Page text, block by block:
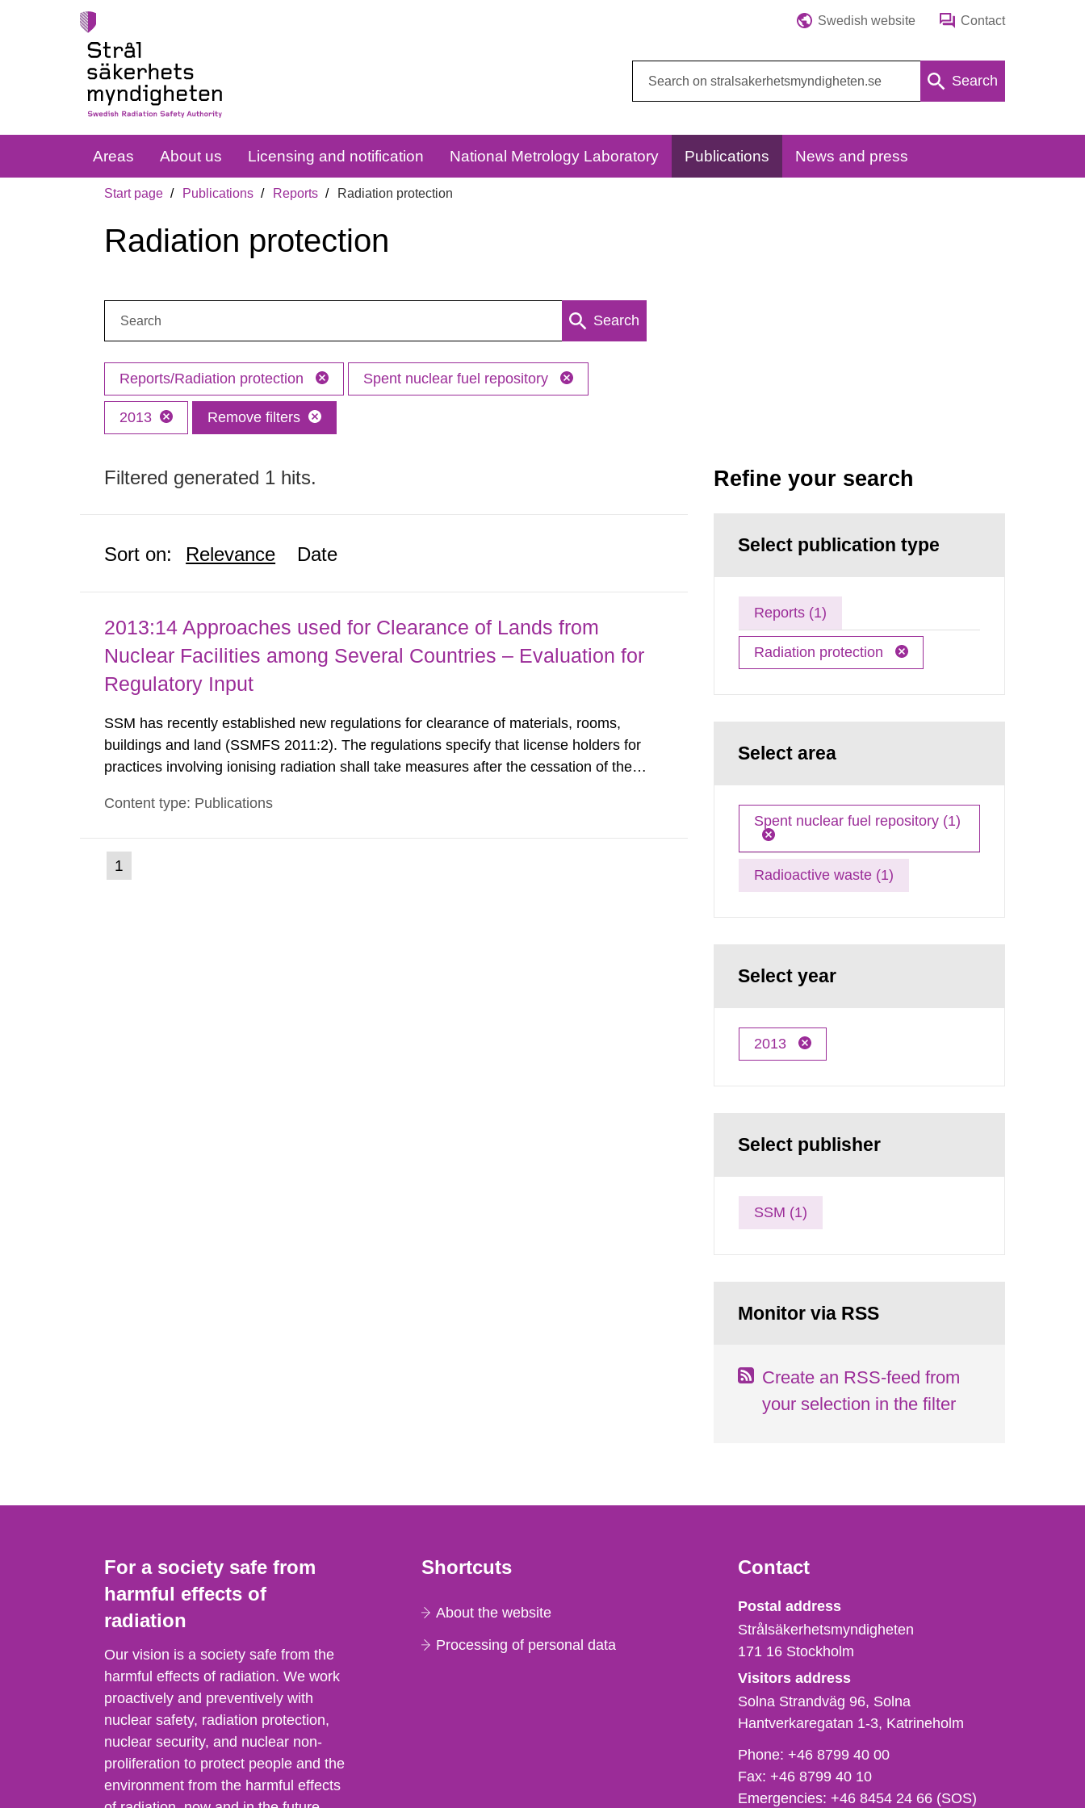
Swedish website Contact
Search
Areas About us Licensing and notification National Metrology Laboratory Publications News and press
Start page Publications Reports Radiation protection
Radiation protection
Search
Reports/Radiation protection Spent nuclear fuel repository
2013 Remove filters
Filtered generated 1 hits.
Sort on: Relevance Date
2013:14 Approaches used for Clearance of Lands from
Nuclear Facilities among Several Countries – Evaluation for
Regulatory Input
SSM has recently established new regulations for clearance of materials, rooms,
buildings and land (SSMFS 2011:2). The regulations specify that license holders for
practices involving ionising radiation shall take measures after the cessation of the
nuclide specific clearance levels in becquerel per m2 for rooms...
Content type: Publications
Go
to
1
Refine your search
Select publication type
Reports (1)
Radiation protection
Select area
Spent nuclear fuel repository (1)
Radioactive waste (1)
Select year
2013
Select publisher
SSM (1)
Monitor via RSS
Create an RSS-feed from
your selection in the filter
For a society safe from
harmful effects of
radiation
Our vision is a society safe from the
harmful effects of radiation. We work
proactively and preventively with
nuclear safety, radiation protection,
nuclear security, and nuclear non-
proliferation to protect people and the
environment from the harmful effects
Shortcuts
About the website
Processing of personal data
Contact
Strålsäkerhetsmyndigheten
Postal address
Strålsäkerhetsmyndigheten
171 16 Stockholm
Visitors address
Solna Strandväg 96, Solna
Hantverkaregatan 1-3 Katrineholm
Phone,
fax
och
Phone:+46 8799 40 00
Fax:+46 8799 40 10
Emergencies:+46 8454 24 66 (SOS)